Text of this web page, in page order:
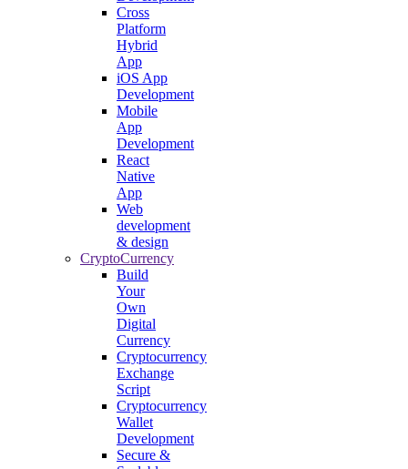
Cross
Platform
Hybrid
App
iOS App
Development
Mobile
App
Development
React
Native
App
Web
development
& design
CryptoCurrency
Build
Your
Own
Digital
Currency
Cryptocurrency
Exchange
Script
Cryptocurrency
Wallet
Development
Secure &